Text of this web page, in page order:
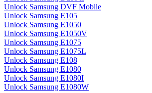
Unlock Samsung DVF Mobile
Unlock Samsung E105
Unlock Samsung E1050
Unlock Samsung E1050V
Unlock Samsung E1075
Unlock Samsung E1075L
Unlock Samsung E108
Unlock Samsung E1080
Unlock Samsung E1080I
Unlock Samsung E1080W